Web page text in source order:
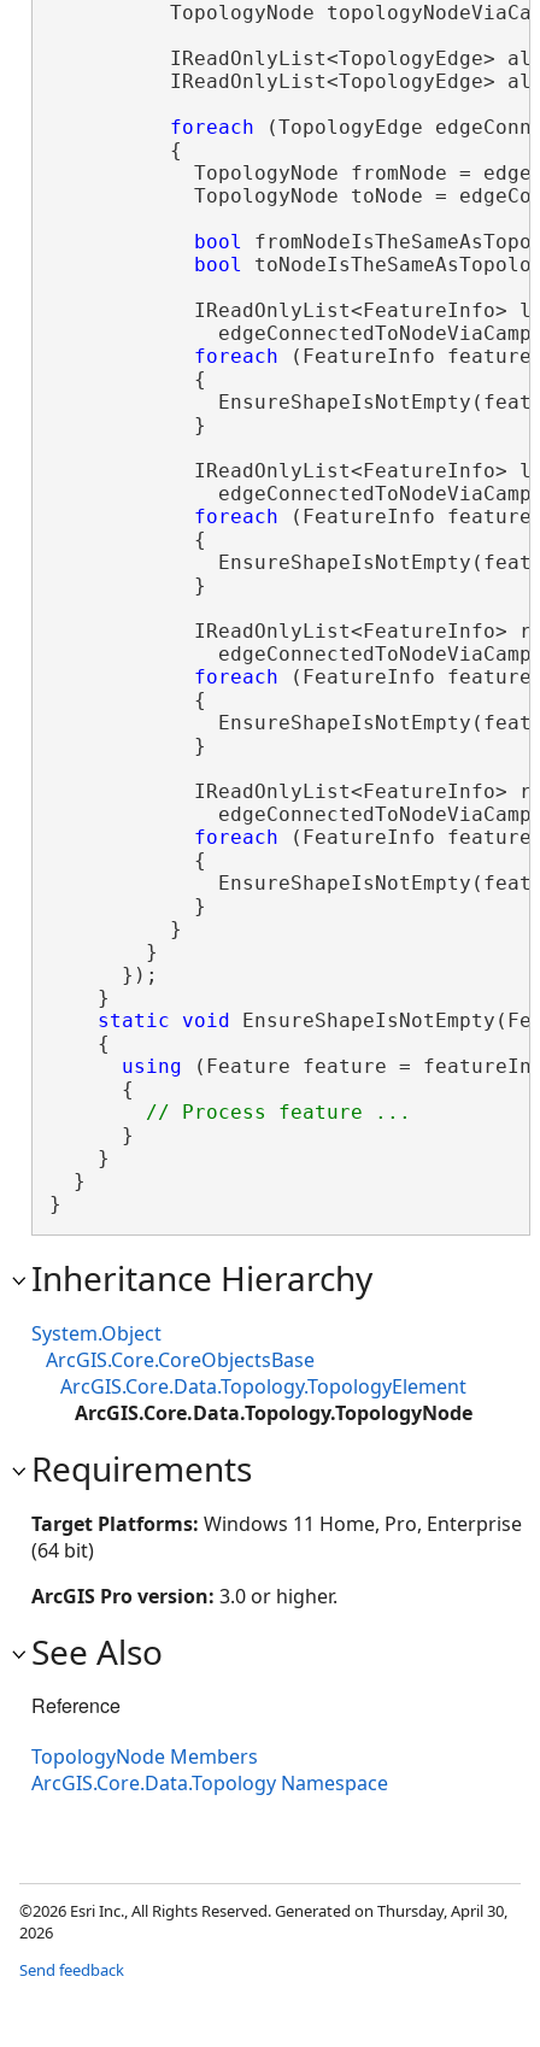
TopologyNode
IReadOnlyList<TopologyEdge>
IReadOnlyList<TopologyEdge>
foreach (TopologyEdge
          {
TopologyNode fromNode =
TopologyNode toNode =
bool
bool
IReadOnlyList<FeatureInfo>
foreach (FeatureInfo
            {
            }
IReadOnlyList<FeatureInfo>
foreach (FeatureInfo
            {
            }
IReadOnlyList<FeatureInfo>
foreach (FeatureInfo
            {
            }
IReadOnlyList<FeatureInfo>
foreach (FeatureInfo
            {
            }
          }
        }
      });
    }
static
void
    {
using (Feature feature =
      {
      }
    }
  }
}
Inheritance Hierarchy
System.Object
ArcGIS.Core.CoreObjectsBase
ArcGIS.Core.Data.Topology.TopologyElement
ArcGIS.Core.Data.Topology.TopologyNode
Requirements
Target Platforms: Windows 11 Home, Pro, Enterprise
(64 bit)
ArcGIS Pro version: 3.0 or higher.
See Also
Reference
TopologyNode Members
ArcGIS.Core.Data.Topology Namespace
©2026 Esri Inc., All Rights Reserved. Generated on Thursday, April 30,
2026
Send feedback